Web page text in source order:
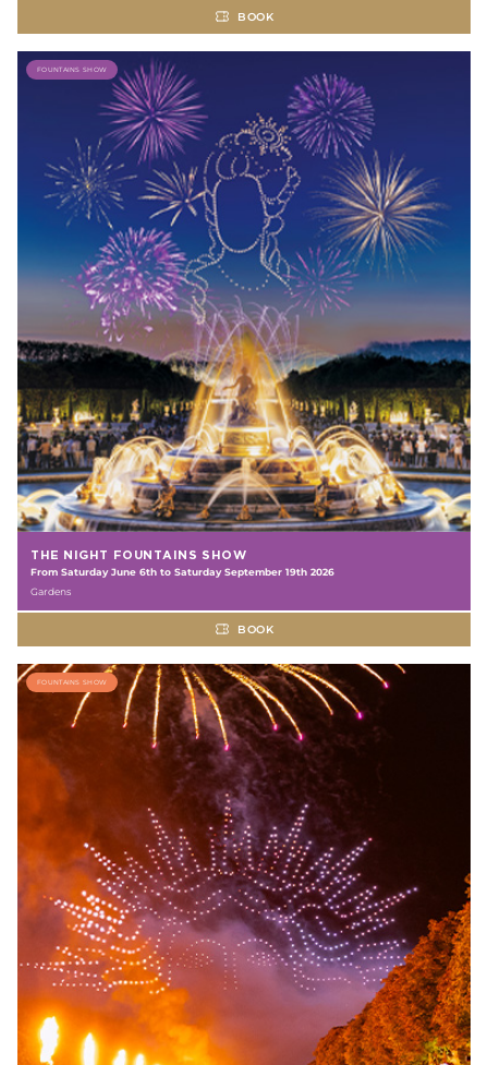
BOOK
FOUNTAINS SHOW
THE NIGHT FOUNTAINS SHOW
From Saturday June 6th to Saturday September 19th 2026
Gardens
BOOK
FOUNTAINS SHOW